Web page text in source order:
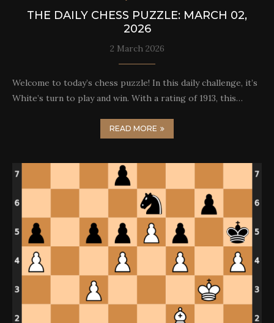
THE DAILY CHESS PUZZLE: MARCH 02,
2026
2 March 2026
Welcome to today’s chess puzzle! In this daily challenge, it’s
White’s turn to play and win. With a rating of 1913, this…
READ MORE